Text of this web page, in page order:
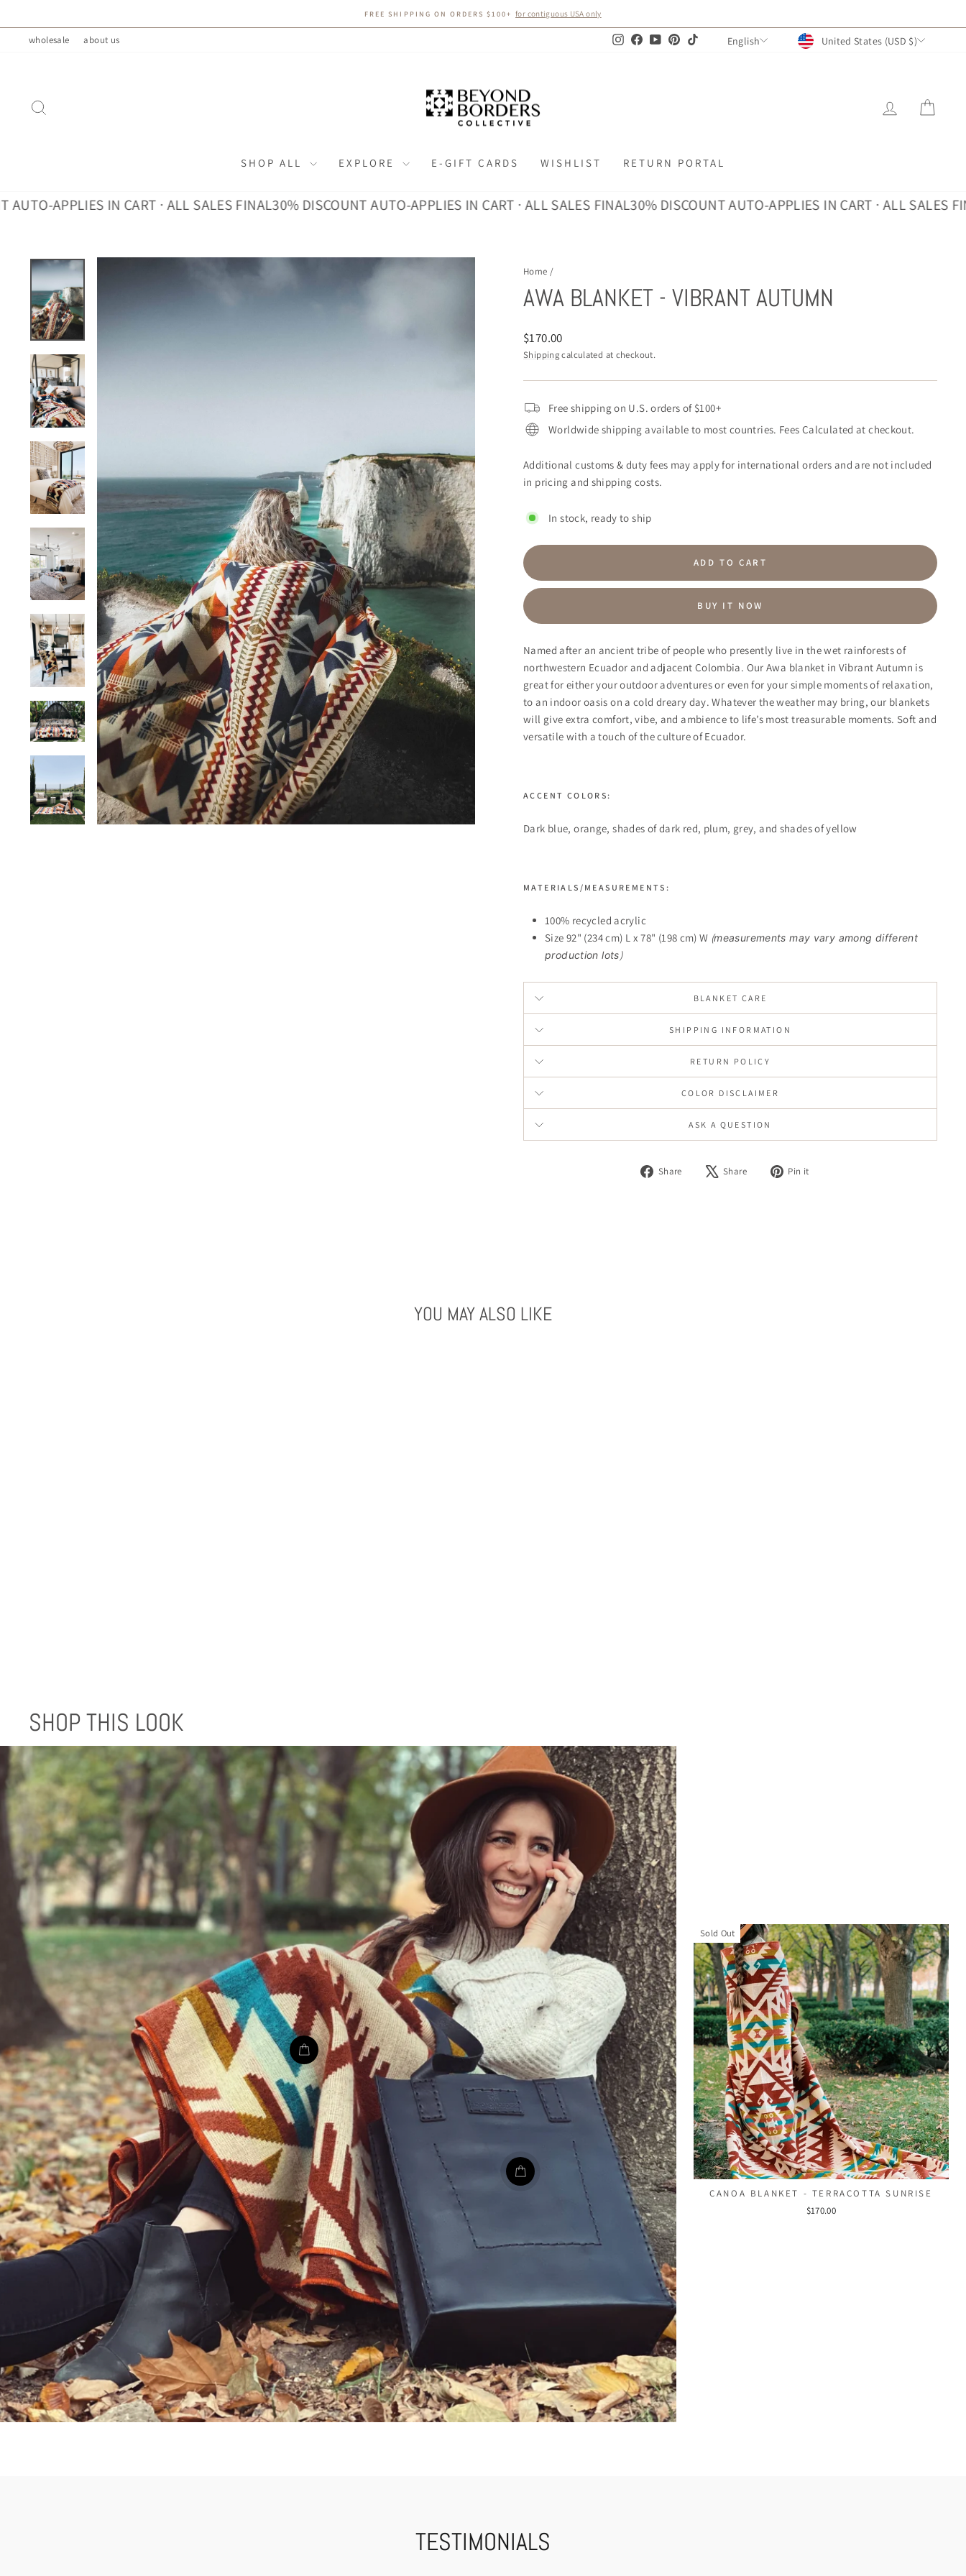
to
content
FREE SHIPPING ON ORDERS $100+ for contiguous USA only
wholesale about us InstagramFacebook
YouTubePinterestTikTok LANGUAGE
English CURRENCY
United States (USD $)
LOG IN
SHOP ALL EXPLORE E-GIFT CARDS WISHLIST RETURN PORTAL
APPLIES IN CART · ALL SALES FINAL30% DISCOUNT AUTO-APPLIES IN CART · ALL SALES FINAL30% DISCOUNT AUTO-APPLIES IN CART · ALL SALES FINAL
Home /
AWA BLANKET - VIBRANT AUTUMN
Regular
price
$170.00
Shippingcalculated at checkout.
Free shipping on U.S. orders of $100+
Worldwide shipping available to most countries. Fees Calculated at checkout.
Additional customs & duty fees may apply for international orders and are not included
in pricing and shipping costs.
In stock, ready to ship
ADD TO CART
BUY IT NOW
Named after an ancient tribe of people who presently live in the wet rainforests of
northwestern Ecuador and adjacent Colombia. Our Awa blanket in Vibrant Autumn is
great for either your outdoor adventures or even for your simple moments of relaxation,
to an indoor oasis on a cold dreary day. Whatever the weather may bring, our blankets
will give extra comfort, vibe, and ambience to life’s most treasurable moments. Soft and
versatile with a touch of the culture of Ecuador.
ACCENT COLORS:
Dark blue, orange, shades of dark red, plum, grey, and shades of yellow
MATERIALS/MEASUREMENTS:
100% recycled acrylic
Size 92" (234 cm) L x 78" (198 cm) W (measurements may vary among different
production lots)
BLANKET CARE
SHIPPING INFORMATION
RETURN POLICY
COLOR DISCLAIMER
ASK A QUESTION
Share
Share Share
Tweet Pin it
YOU MAY ALSO LIKE
SHOP THIS LOOK
Sold Out
CANOA BLANKET - TERRACOTTA SUNRISE
$170.00
TESTIMONIALS